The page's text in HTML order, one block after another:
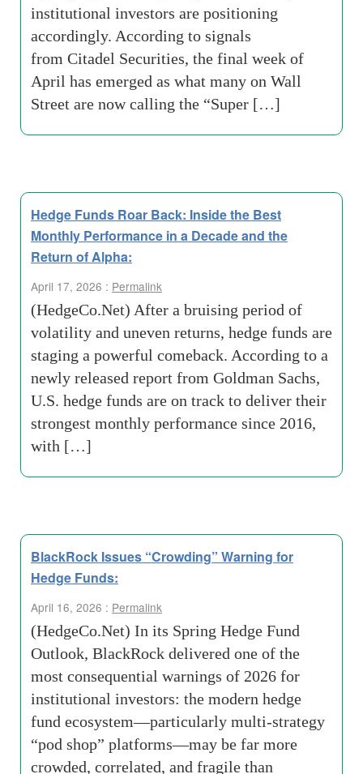
institutional investors are positioning
accordingly. According to signals
from Citadel Securities, the final week of
April has emerged as what many on Wall
Street are now calling the “Super […]
Hedge Funds Roar Back: Inside the Best
Monthly Performance in a Decade and the
Return of Alpha:
April 17, 2026 : Permalink
(HedgeCo.Net) After a bruising period of
volatility and uneven returns, hedge funds are
staging a powerful comeback. According to a
newly released report from Goldman Sachs,
U.S. hedge funds are on track to deliver their
strongest monthly performance since 2016,
with […]
BlackRock Issues “Crowding” Warning for
Hedge Funds:
April 16, 2026 : Permalink
(HedgeCo.Net) In its Spring Hedge Fund
Outlook, BlackRock delivered one of the
most consequential warnings of 2026 for
institutional investors: the modern hedge
fund ecosystem—particularly multi-strategy
“pod shop” platforms—may be far more
crowded, correlated, and fragile than